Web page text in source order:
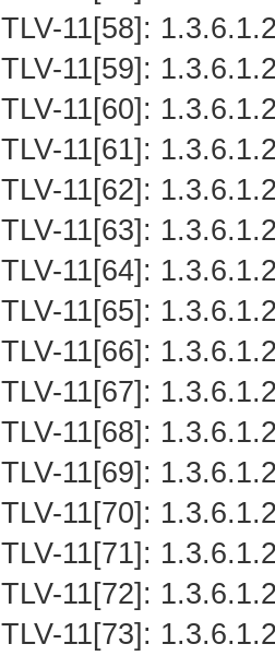
TLV-11[58]:
TLV-11[59]:
TLV-11[60]:
TLV-11[61]:
TLV-11[62]:
TLV-11[63]:
TLV-11[64]:
TLV-11[65]:
TLV-11[66]:
TLV-11[67]:
TLV-11[68]:
TLV-11[69]:
TLV-11[70]:
TLV-11[71]:
TLV-11[72]:
TLV-11[73]: